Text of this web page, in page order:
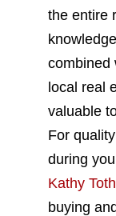
the entire
combined
local real
valuable
For
during
Kathy Toth
buying